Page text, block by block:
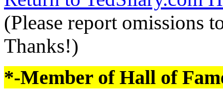
(Please report omissions
Thanks!)
*-Member of Hall of